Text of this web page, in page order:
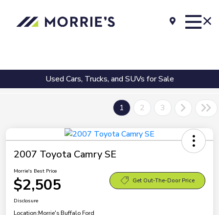
Used Cars, Trucks, and SUVs for Sale
1 2 3
2007 Toyota Camry SE
Morrie's Best Price
$2,505 Get Out-The-Door Price
Disclosure
Location:Morrie's Buffalo Ford